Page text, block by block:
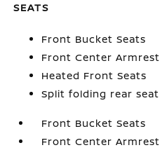
SEATS
Front Bucket Seats
Front Center Armrest
Heated Front Seats
Split folding rear seat
Front Bucket Seats
Front Center Armrest